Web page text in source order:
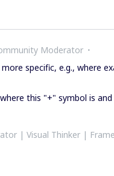
Moderator
specific, e.g., where
this "+" symbol is
| Visual Thinker |